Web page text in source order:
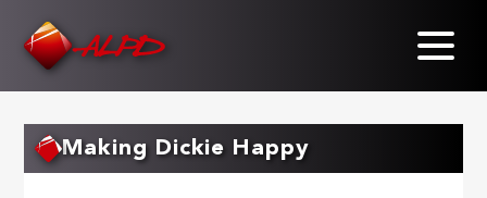
Making Dickie Happy